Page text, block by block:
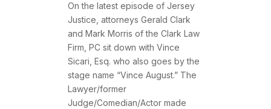
On the latest episode of Jersey
Justice, attorneys Gerald Clark
and Mark Morris of the Clark Law
Firm, PC sit down with Vince
Sicari, Esq. who also goes by the
stage name “Vince August.” The
Lawyer/former
Judge/Comedian/Actor made